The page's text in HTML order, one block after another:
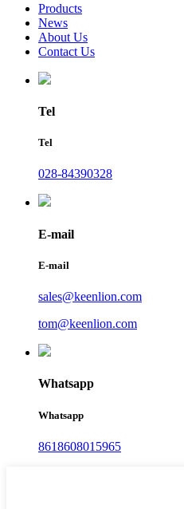
Products
News
About Us
Contact Us
Tel
Tel
028-84390328
E-mail
E-mail
sales@keenlion.com
tom@keenlion.com
Whatsapp
Whatsapp
8618608015965